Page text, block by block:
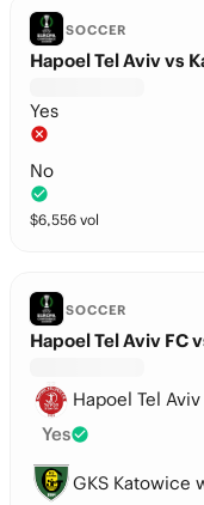
SOCCER
Hapoel Tel Aviv vs
Yes
No
$6,556 vol
SOCCER
Hapoel Tel Aviv FC
Hapoel Tel
Yes
GKS Katowice